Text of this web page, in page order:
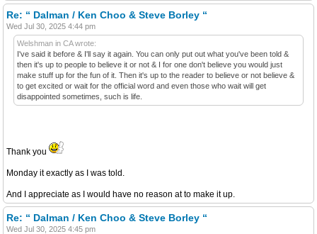
Re: “ Dalman / Ken Choo & Steve Borley “
Wed Jul 30, 2025 4:44 pm
Welshman in CA wrote:
I've said it before & I'll say it again. You can only put out what you've been told &
then it's up to people to believe it or not & I for one don't believe you would just
make stuff up for the fun of it. Then it's up to the reader to believe or not believe &
to get excited or wait for the official word and even those who wait will get
disappointed sometimes, such is life.
Thank you
Monday it exactly as I was told.
And I appreciate as I would have no reason at to make it up.
Re: “ Dalman / Ken Choo & Steve Borley “
Wed Jul 30, 2025 4:45 pm